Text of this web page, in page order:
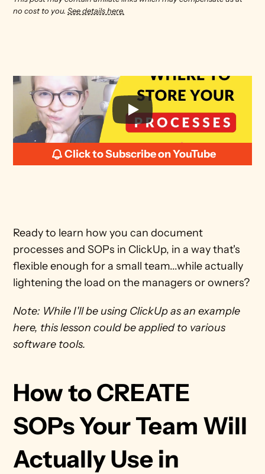
no cost to you. See details here.
Click to Subscribe on YouTube
Ready to learn how you can document
processes and SOPs in ClickUp, in a way that's
flexible enough for a small team...while actually
lightening the load on the managers or owners?
Note: While I'll be using ClickUp as an example
here, this lesson could be applied to various
software tools.
How to CREATE
SOPs Your Team Will
Actually Use in